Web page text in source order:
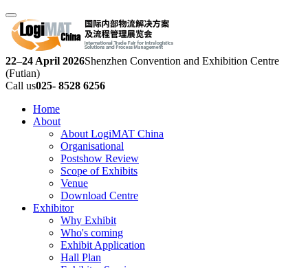
22–24 April 2026Shenzhen Convention and Exhibition Centre
(Futian)
Call us025- 8528 6256
Home
About
About LogiMAT China
Organisational
Postshow Review
Scope of Exhibits
Venue
Download Centre
Exhibitor
Why Exhibit
Who's coming
Exhibit Application
Hall Plan